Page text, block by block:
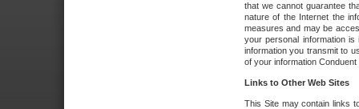
that we cannot guarantee
nature of the Internet the
measures and may be
your personal information
information you transmit to
of your information
Links to Other Web Sites
This Site may contain links